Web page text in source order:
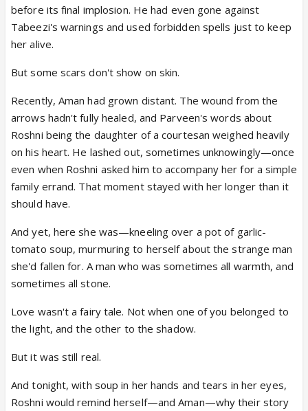
before its final implosion. He had even gone against
Tabeezi's warnings and used forbidden spells just to keep
her alive.
But some scars don't show on skin.
Recently, Aman had grown distant. The wound from the
arrows hadn't fully healed, and Parveen's words about
Roshni being the daughter of a courtesan weighed heavily
on his heart. He lashed out, sometimes unknowingly—once
even when Roshni asked him to accompany her for a simple
family errand. That moment stayed with her longer than it
should have.
And yet, here she was—kneeling over a pot of garlic-
tomato soup, murmuring to herself about the strange man
she'd fallen for. A man who was sometimes all warmth, and
sometimes all stone.
Love wasn't a fairy tale. Not when one of you belonged to
the light, and the other to the shadow.
But it was still real.
And tonight, with soup in her hands and tears in her eyes,
Roshni would remind herself—and Aman—why their story